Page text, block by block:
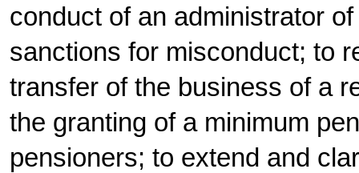
conduct of an administrator
sanctions for misconduct; to
transfer of the business of a
the granting of a minimum
pensioners; to extend and